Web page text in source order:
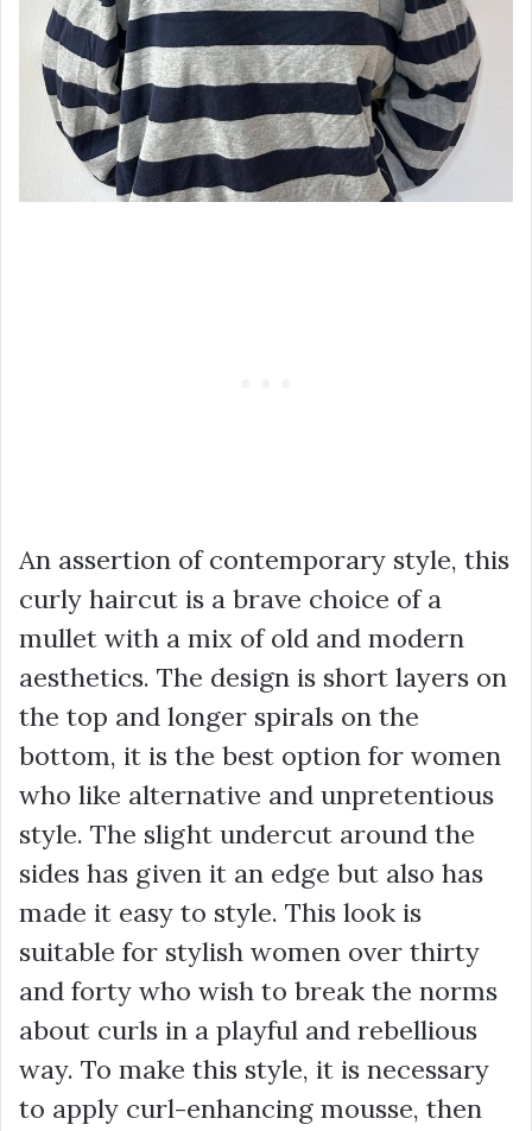
An assertion of contemporary style, this
curly haircut is a brave choice of a
mullet with a mix of old and modern
aesthetics. The design is short layers on
the top and longer spirals on the
bottom, it is the best option for women
who like alternative and unpretentious
style. The slight undercut around the
sides has given it an edge but also has
made it easy to style. This look is
suitable for stylish women over thirty
and forty who wish to break the norms
about curls in a playful and rebellious
way. To make this style, it is necessary
to apply curl-enhancing mousse, then